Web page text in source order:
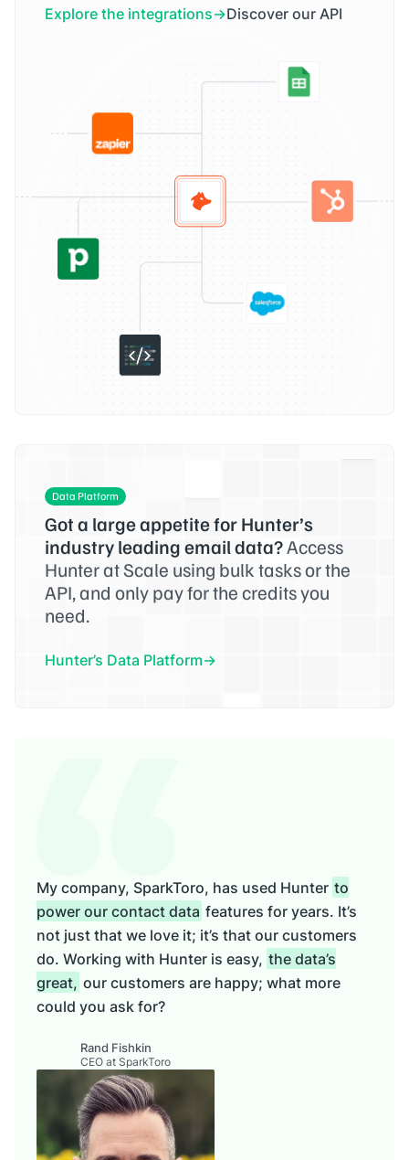
Explore the integrations Discover our API
Data Platform
Got a large appetite for Hunter’s
industry leading email data?Access
Hunter at Scale using bulk tasks or the
API, and only pay for the credits you
need.
Hunter’s Data Platform
My company, SparkToro, has used Hunter to
power our contact data features for years. It’s
not just that we love it; it’s that our customers
do. Working with Hunter is easy, the data’s
great, our customers are happy; what more
could you ask for?
Rand Fishkin
CEO at SparkToro